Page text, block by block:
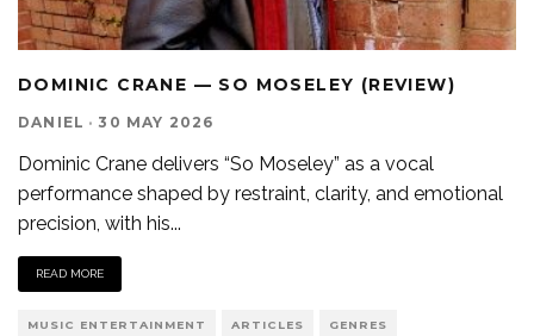
DOMINIC CRANE — SO MOSELEY (REVIEW)
DANIEL · 30 MAY 2026
Dominic Crane delivers “So Moseley” as a vocal
performance shaped by restraint, clarity, and emotional
precision, with his...
READ MORE
MUSIC ENTERTAINMENT ARTICLES GENRES